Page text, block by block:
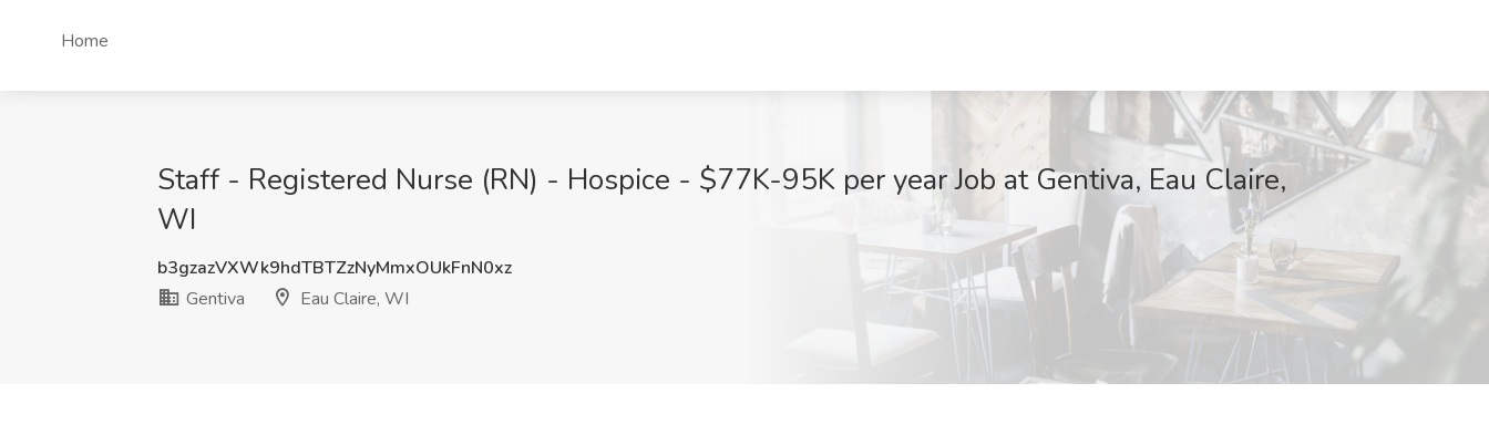
Home
Staff - Registered Nurse (RN) - Hospice - $77K-95K per year Job at Gentiva, Eau Claire,
WI
b3gzazVXWk9hdTBTZzNyMmxOUkFnN0xz
Gentiva
Eau Claire, WI